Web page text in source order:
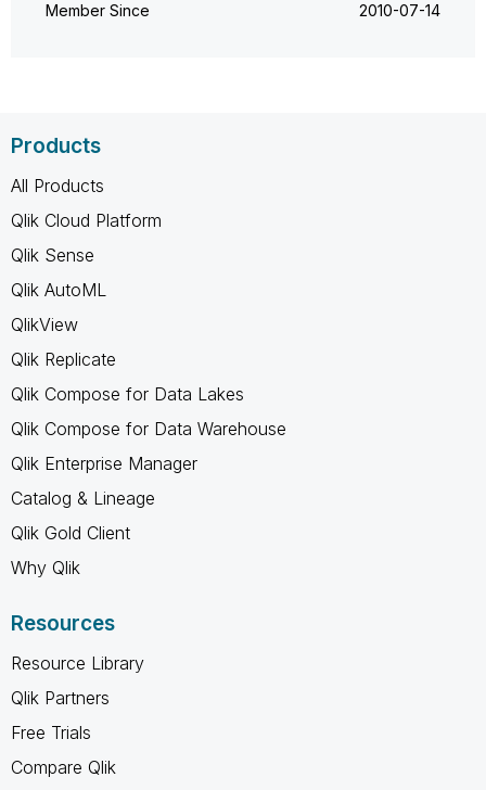
Member Since ‎2010-07-14
Products
All Products
Qlik Cloud Platform
Qlik Sense
Qlik AutoML
QlikView
Qlik Replicate
Qlik Compose for Data Lakes
Qlik Compose for Data Warehouse
Qlik Enterprise Manager
Catalog & Lineage
Qlik Gold Client
Why Qlik
Resources
Resource Library
Qlik Partners
Free Trials
Compare Qlik